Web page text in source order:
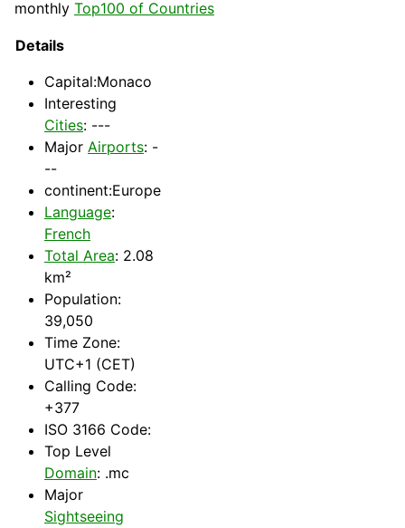
monthly Top100 of Countries
Details
Capital:Monaco
Interesting
Cities: ---
Major Airports: -
--
continent:Europe
Language:
French
Total Area: 2.08
km²
Population:
39,050
Time Zone:
UTC+1 (CET)
Calling Code:
+377
ISO 3166 Code:
Top Level
Domain: .mc
Major
Sightseeing